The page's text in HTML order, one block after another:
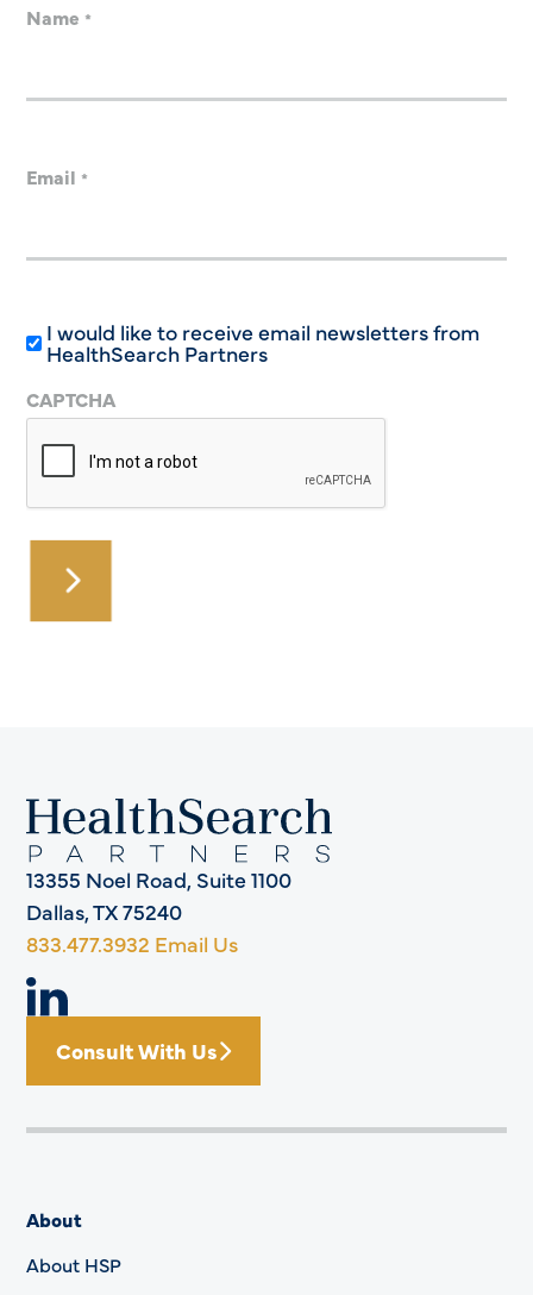
Name *
Email *
I would like to receive email newsletters from
HealthSearch Partners
CAPTCHA
13355 Noel Road, Suite 1100
Dallas, TX 75240
833.477.3932 Email Us
Consult With Us
About
About HSP